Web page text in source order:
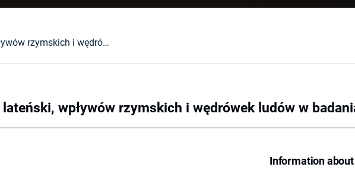
Okres lateński, wpływów rzymskich i wędrówek ludów w badaniach Instytutu Archeologii
lateński, wpływów rzymskich i wędrówek ludów w
Information